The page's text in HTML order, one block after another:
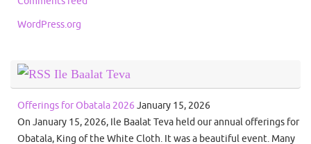
WordPress.org
Ile Baalat Teva
Offerings for Obatala 2026 January 15, 2026
On January 15, 2026, Ile Baalat Teva held our annual offerings for
Obatala, King of the White Cloth. It was a beautiful event. Many